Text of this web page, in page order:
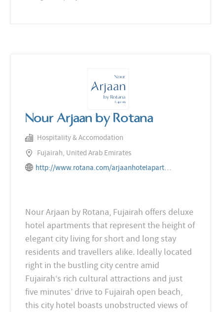
Nour Arjaan by Rotana
Hospitality & Accomodation
Fujairah, United Arab Emirates
http://www.rotana.com/arjaanhotelapartments/unitedarabemirates/fujairah/nourarjaanbyrotana
Nour Arjaan by Rotana, Fujairah offers deluxe
hotel apartments that represent the height of
elegant city living for short and long stay
residents and travellers alike. Ideally located
right in the bustling city centre amid
Fujairah‘s rich cultural attractions and just
five minutes’ drive to Fujairah open beach,
this city hotel boasts unobstructed views of